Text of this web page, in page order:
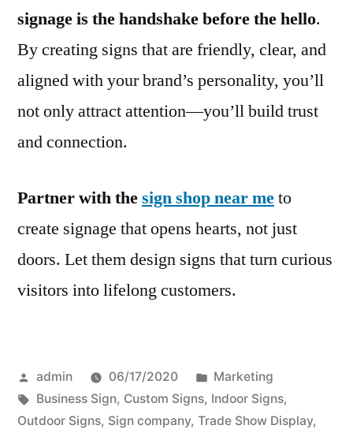
signage is the handshake before the hello.
By creating signs that are friendly, clear, and
aligned with your brand’s personality, you’ll
not only attract attention—you’ll build trust
and connection.
Partner with thesign shop near meto
create signage that opens hearts, not just
doors. Let them design signs that turn curious
visitors into lifelong customers.
Posted
by
admin 06/17/2020
Posted
in
Marketing
Tags:
Business Sign, Custom Signs, Indoor Signs,
Outdoor Signs, Sign company, Trade Show Display,